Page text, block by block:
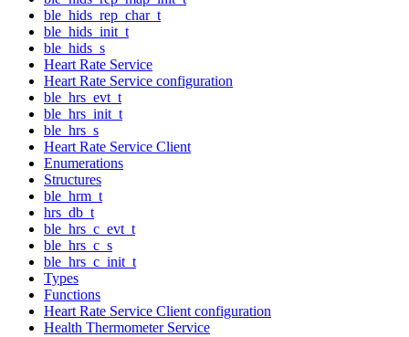
ble_hids_rep_char_t
ble_hids_init_t
ble_hids_s
Heart Rate Service
Heart Rate Service configuration
ble_hrs_evt_t
ble_hrs_init_t
ble_hrs_s
Heart Rate Service Client
Enumerations
Structures
ble_hrm_t
hrs_db_t
ble_hrs_c_evt_t
ble_hrs_c_s
ble_hrs_c_init_t
Types
Functions
Heart Rate Service Client configuration
Health Thermometer Service